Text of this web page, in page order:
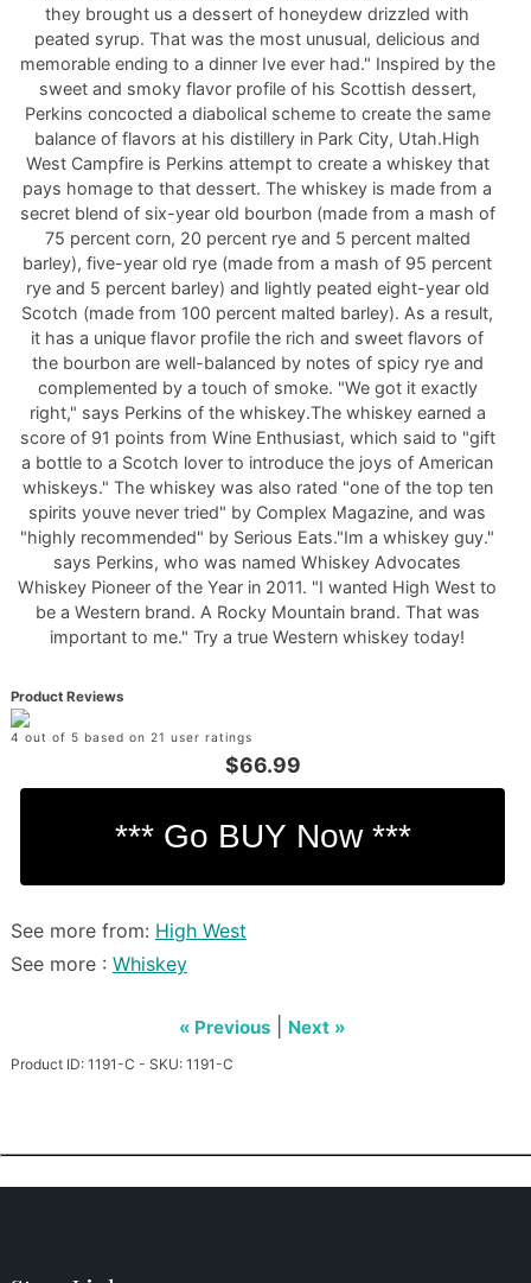
they brought us a dessert of honeydew drizzled with
peated syrup. That was the most unusual, delicious and
memorable ending to a dinner Ive ever had." Inspired by the
sweet and smoky flavor profile of his Scottish dessert,
Perkins concocted a diabolical scheme to create the same
balance of flavors at his distillery in Park City, Utah.High
West Campfire is Perkins attempt to create a whiskey that
pays homage to that dessert. The whiskey is made from a
secret blend of six-year old bourbon (made from a mash of
75 percent corn, 20 percent rye and 5 percent malted
barley), five-year old rye (made from a mash of 95 percent
rye and 5 percent barley) and lightly peated eight-year old
Scotch (made from 100 percent malted barley). As a result,
it has a unique flavor profile the rich and sweet flavors of
the bourbon are well-balanced by notes of spicy rye and
complemented by a touch of smoke. "We got it exactly
right," says Perkins of the whiskey.The whiskey earned a
score of 91 points from Wine Enthusiast, which said to "gift
a bottle to a Scotch lover to introduce the joys of American
whiskeys." The whiskey was also rated "one of the top ten
spirits youve never tried" by Complex Magazine, and was
"highly recommended" by Serious Eats."Im a whiskey guy."
says Perkins, who was named Whiskey Advocates
Whiskey Pioneer of the Year in 2011. "I wanted High West to
be a Western brand. A Rocky Mountain brand. That was
important to me." Try a true Western whiskey today!
Product Reviews
4 out of 5 based on 21 user ratings
$66.99
See more from: High West
See more : Whiskey
« Previous Next »
Product ID: 1191-C - SKU: 1191-C